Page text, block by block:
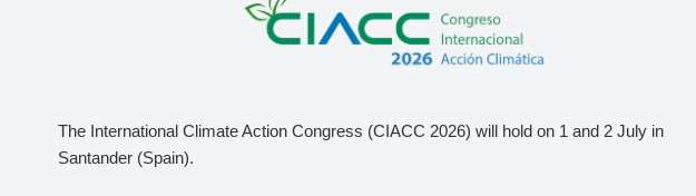
The International Climate Action Congress (CIACC 2026) will hold on 1 and 2 July in
Santander (Spain).